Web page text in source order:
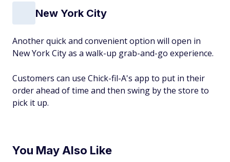
New York City
Another quick and convenient option will open in
New York City as a walk-up grab-and-go experience.
Customers can use Chick-fil-A's app to put in their
order ahead of time and then swing by the store to
pick it up.
You May Also Like